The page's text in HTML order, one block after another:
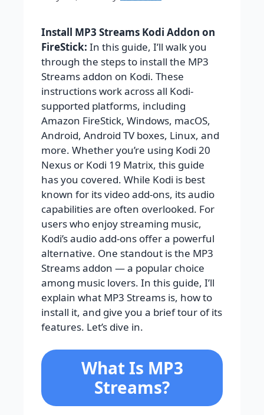
Install MP3 Streams Kodi Addon on
FireStick: In this guide, I’ll walk you
through the steps to install the MP3
Streams addon on Kodi. These
instructions work across all Kodi-
supported platforms, including
Amazon FireStick, Windows, macOS,
Android, Android TV boxes, Linux, and
more. Whether you’re using Kodi 20
Nexus or Kodi 19 Matrix, this guide
has you covered. While Kodi is best
known for its video add-ons, its audio
capabilities are often overlooked. For
users who enjoy streaming music,
Kodi’s audio add-ons offer a powerful
alternative. One standout is the MP3
Streams addon — a popular choice
among music lovers. In this guide, I’ll
explain what MP3 Streams is, how to
install it, and give you a brief tour of its
features. Let’s dive in.
What Is MP3
Streams?